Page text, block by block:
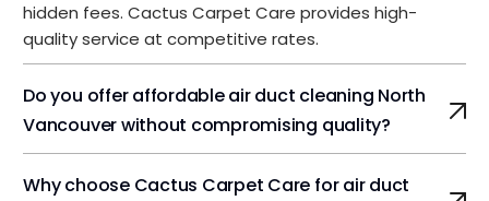
hidden fees. Cactus Carpet Care provides high-
quality service at competitive rates.
Do you offer affordable air duct cleaning North
Vancouver without compromising quality?
Why choose Cactus Carpet Care for air duct